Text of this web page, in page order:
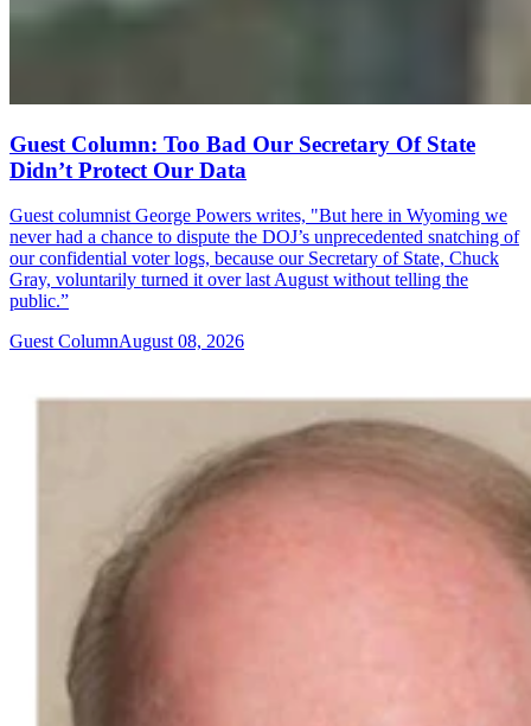
Guest Column: Too Bad Our Secretary Of State
Didn’t Protect Our Data
Guest columnist George Powers writes, "But here in Wyoming we
never had a chance to dispute the DOJ’s unprecedented snatching of
our confidential voter logs, because our Secretary of State, Chuck
Gray, voluntarily turned it over last August without telling the
public.”
Guest ColumnAugust 08, 2026